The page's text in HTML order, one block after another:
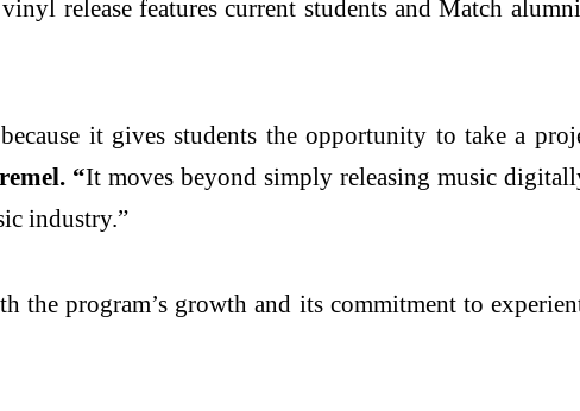
release features current students and Match
it gives students the opportunity to take a
“It moves beyond simply releasing music
industry.”
the program’s growth and its commitment to